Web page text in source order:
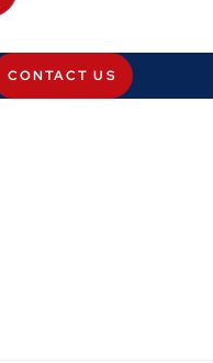
CONTACT US